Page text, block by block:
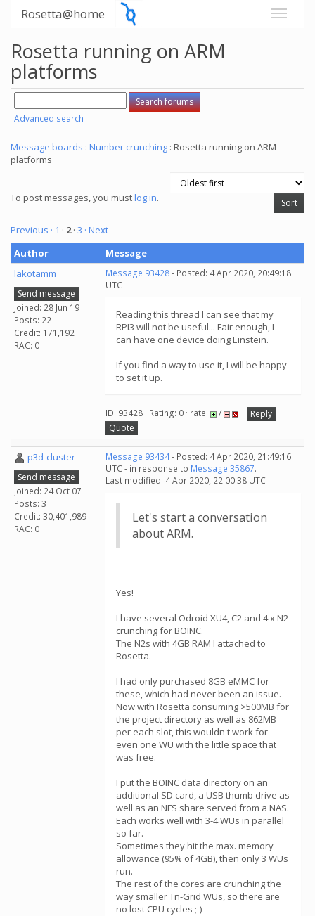
Rosetta@home
Rosetta running on ARM
platforms
Advanced search
Message boards : Number crunching : Rosetta running on ARM
platforms
To post messages, you mustlog in.
Previous · 1 · 2· 3 · Next
Author
Message
lakotamm
Send message
Joined: 28 Jun 19
Posts: 22
Credit: 171,192
RAC: 0
Message 93428- Posted: 4 Apr 2020, 20:49:18
UTC
Reading this thread I can see that my
RPI3 will not be useful... Fair enough, I
can have one device doing Einstein.
If you find a way to use it, I will be happy
to set it up.
ID: 93428 · Rating: 0 · rate: /
Reply
Quote
p3d-cluster
Send message
Joined: 24 Oct 07
Posts: 3
Credit: 30,401,989
RAC: 0
Message 93434- Posted: 4 Apr 2020, 21:49:16
UTC - in response to Message 35867.
Last modified: 4 Apr 2020, 22:00:38 UTC
Let's start a conversation
about ARM.
Yes!
I have several Odroid XU4, C2 and 4 x N2
crunching for BOINC.
The N2s with 4GB RAM I attached to
Rosetta.
I had only purchased 8GB eMMC for
these, which had never been an issue.
Now with Rosetta consuming >500MB for
the project directory as well as 862MB
per each slot, this wouldn't work for
even one WU with the little space that
was free.
I put the BOINC data directory on an
additional SD card, a USB thumb drive as
well as an NFS share served from a NAS.
Each works well with 3-4 WUs in parallel
so far.
Sometimes they hit the max. memory
allowance (95% of 4GB), then only 3 WUs
run.
The rest of the cores are crunching the
way smaller Tn-Grid WUs, so there are
no lost CPU cycles ;-)